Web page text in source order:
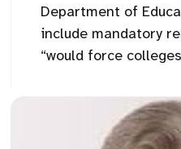
Department of
include mandatory
“would force